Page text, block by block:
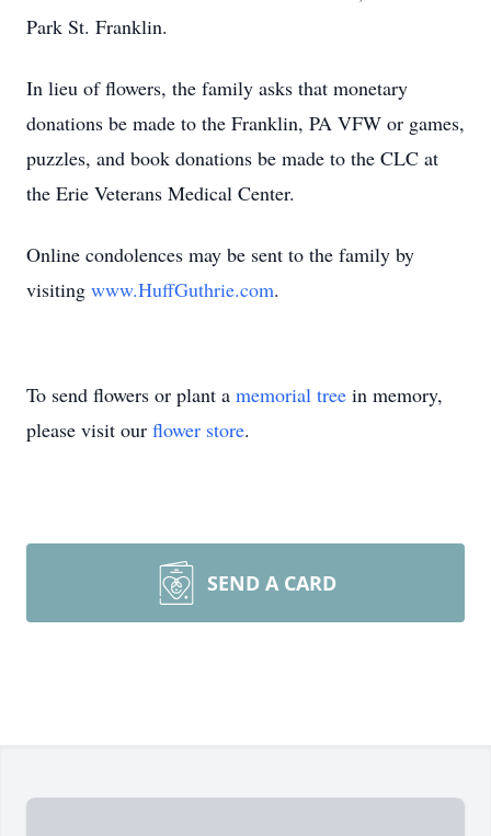
Park St. Franklin.
In lieu of flowers, the family asks that monetary
donations be made to the Franklin, PA VFW or games,
puzzles, and book donations be made to the CLC at
the Erie Veterans Medical Center.
Online condolences may be sent to the family by
visiting www.HuffGuthrie.com.
To send flowers or plant a memorial tree in memory,
please visit our flower store.
SEND A CARD